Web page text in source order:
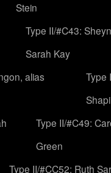
Stein
Type II/#C43:
Sarah Kay
alias
Type
Type II/#C49:
Green
Type II/#CC52: Ruth